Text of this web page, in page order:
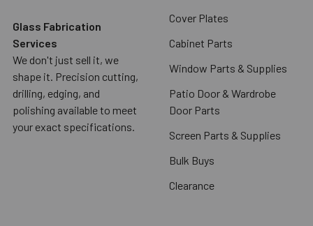
Glass Fabrication
Services
We don't just sell it, we
shape it. Precision cutting,
drilling, edging, and
polishing available to meet
your exact specifications.
Cover Plates
Cabinet Parts
Window Parts & Supplies
Patio Door & Wardrobe
Door Parts
Screen Parts & Supplies
Bulk Buys
Clearance